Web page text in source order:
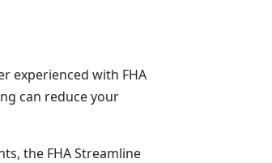
experienced with FHA
can reduce your
the FHA Streamline